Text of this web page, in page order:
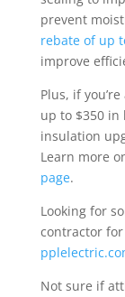
prevent
rebate of up
improve
Plus, if
up to $350
insulation
Learn more
page.
Looking for
contractor
Not sure if